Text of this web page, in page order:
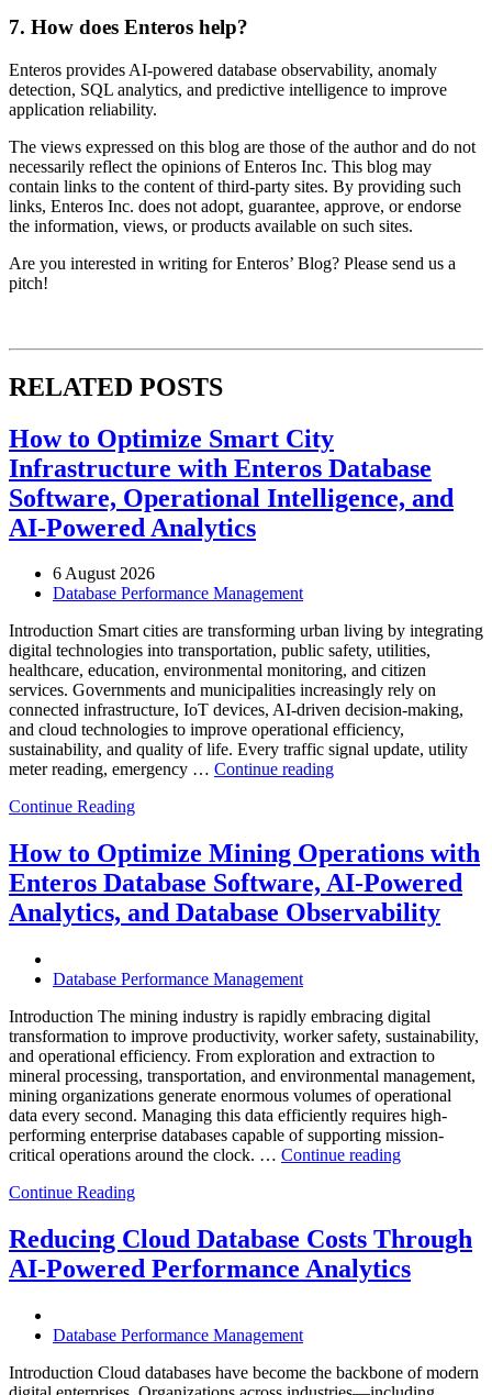
7. How does Enteros help?
Enteros provides AI-powered database observability, anomaly
detection, SQL analytics, and predictive intelligence to improve
application reliability.
The views expressed on this blog are those of the author and do not
necessarily reflect the opinions of Enteros Inc. This blog may
contain links to the content of third-party sites. By providing such
links, Enteros Inc. does not adopt, guarantee, approve, or endorse
the information, views, or products available on such sites.
Are you interested in writing for Enteros’ Blog? Please send us a
pitch!
RELATED POSTS
How to Optimize Smart City
Infrastructure with Enteros Database
Software, Operational Intelligence, and
AI-Powered Analytics
6 August 2026
Database Performance Management
Introduction Smart cities are transforming urban living by integrating
digital technologies into transportation, public safety, utilities,
healthcare, education, environmental monitoring, and citizen
services. Governments and municipalities increasingly rely on
connected infrastructure, IoT devices, AI-driven decision-making,
and cloud technologies to improve operational efficiency,
sustainability, and quality of life. Every traffic signal update, utility
meter reading, emergency … Continue reading“How
City
Infrastructure
with
Enteros
Database
and
AI-
Powered
Analytics”
Continue Reading
How to Optimize Mining Operations with
Enteros Database Software, AI-Powered
Analytics, and Database Observability
Database Performance Management
Introduction The mining industry is rapidly embracing digital
transformation to improve productivity, worker safety, sustainability,
and operational efficiency. From exploration and extraction to
mineral processing, transportation, and environmental management,
mining organizations generate enormous volumes of operational
data every second. Managing this data efficiently requires high-
performing enterprise databases capable of supporting mission-
critical operations around the clock. … Continue reading“How
Operations
with
Enteros
Analytics,
Continue Reading
Reducing Cloud Database Costs Through
AI-Powered Performance Analytics
Database Performance Management
Introduction Cloud databases have become the backbone of modern